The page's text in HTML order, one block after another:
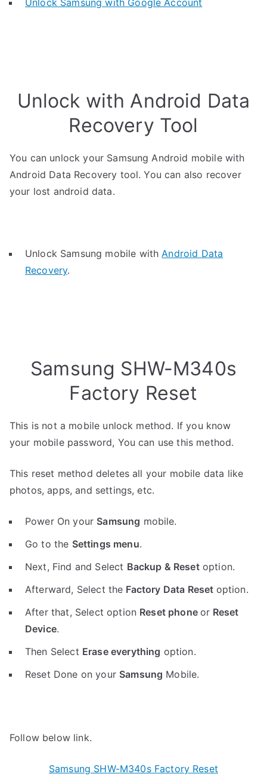
Unlock Samsung with Google Account
Unlock with Android Data
Recovery Tool
You can unlock your Samsung Android mobile with
Android Data Recovery tool. You can also recover
your lost android data.
Unlock Samsung mobile withAndroid Data
Recovery.
Samsung SHW-M340s
Factory Reset
This is not a mobile unlock method. If you know
your mobile password, You can use this method.
This reset method deletes all your mobile data like
photos, apps, and settings, etc.
Power On your Samsung mobile.
Go to the Settings menu.
Next, Find and Select Backup & Resetoption.
Afterward, Select the Factory Data Reset option.
After that, Select option Reset phoneor Reset
Device.
Then Select Erase everything option.
Reset Done on your Samsung Mobile.
Follow below link.
Samsung SHW-M340s Factory Reset